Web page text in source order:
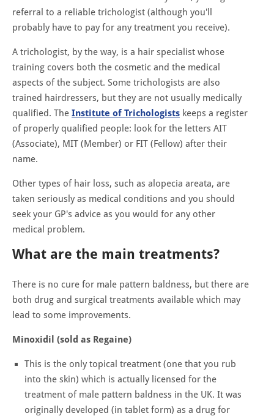
referral to a reliable trichologist (although you'll
probably have to pay for any treatment you receive).
A trichologist, by the way, is a hair specialist whose
training covers both the cosmetic and the medical
aspects of the subject. Some trichologists are also
trained hairdressers, but they are not usually medically
qualified. The Institute of Trichologists keeps a register
of properly qualified people: look for the letters AIT
(Associate), MIT (Member) or FIT (Fellow) after their
name.
Other types of hair loss, such as alopecia areata, are
taken seriously as medical conditions and you should
seek your GP's advice as you would for any other
medical problem.
What are the main treatments?
There is no cure for male pattern baldness, but there are
both drug and surgical treatments available which may
lead to some improvements.
Minoxidil (sold as Regaine)
This is the only topical treatment (one that you rub
into the skin) which is actually licensed for the
treatment of male pattern baldness in the UK. It was
originally developed (in tablet form) as a drug for